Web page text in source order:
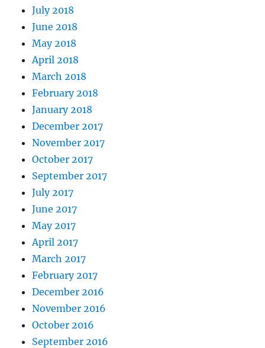
July 2018
June 2018
May 2018
April 2018
March 2018
February 2018
January 2018
December 2017
November 2017
October 2017
September 2017
July 2017
June 2017
May 2017
April 2017
March 2017
February 2017
December 2016
November 2016
October 2016
September 2016